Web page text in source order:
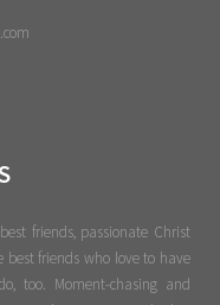
friends, passionate Christ
best friends who love to have
too. Moment-chasing and